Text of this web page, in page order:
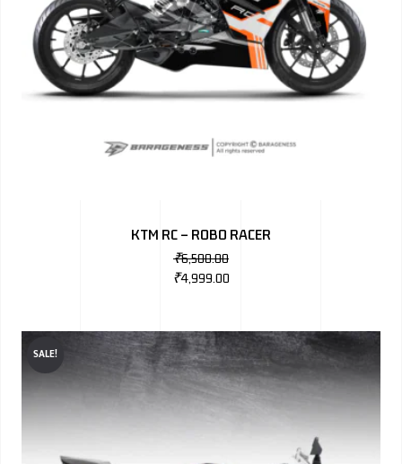
KTM RC – ROBO RACER
₹6,500.00
₹4,999.00
SALE!